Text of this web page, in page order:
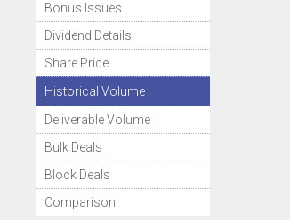
Bonus Issues
Dividend Details
Share Price
Historical Volume
Deliverable Volume
Bulk Deals
Block Deals
Comparison